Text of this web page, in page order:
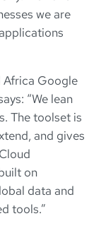
we are
Africa Google
“We lean
The toolset is
and gives
on
data and
tools.”